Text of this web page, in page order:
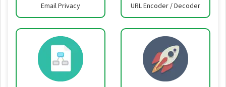
Email Privacy URL Encoder / Decoder